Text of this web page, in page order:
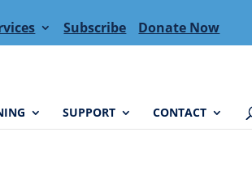
Subscribe Donate Now
SUPPORT CONTACT